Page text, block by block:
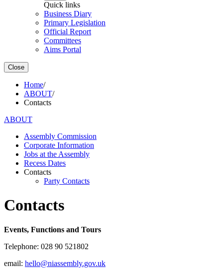
Quick links
Business Diary
Primary Legislation
Official Report
Committees
Aims Portal
Close
Home/
ABOUT/
Contacts
ABOUT
Assembly Commission
Corporate Information
Jobs at the Assembly
Recess Dates
Contacts
Party Contacts
Contacts
Events, Functions and Tours
Telephone: 028 90 521802
email: hello@niassembly.gov.uk